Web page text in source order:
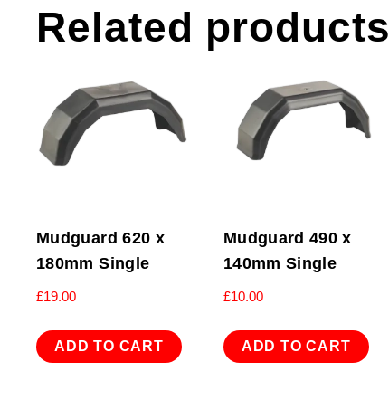
Related products
Mudguard 620 x
180mm Single
£19.00
ADD TO CART
Mudguard 490 x
140mm Single
£10.00
ADD TO CART